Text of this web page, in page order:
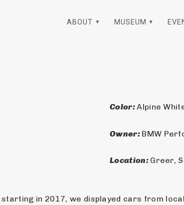
ABOUT MUSEUM
Color: Alpine
Owner: BMW
Location: Greer,
in 2017, we displayed cars from